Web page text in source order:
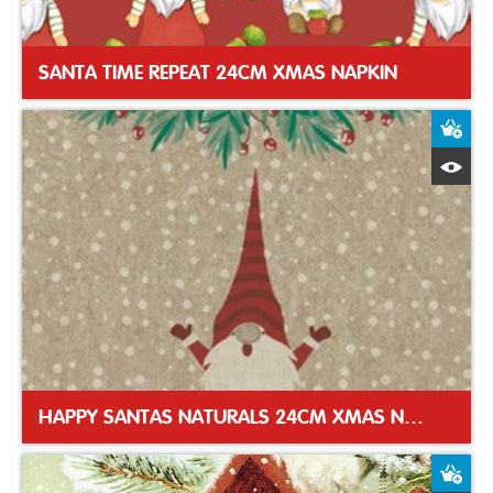
SANTA TIME REPEAT 24CM XMAS NAPKIN
HAPPY SANTAS NATURALS 24CM XMAS NAPKIN